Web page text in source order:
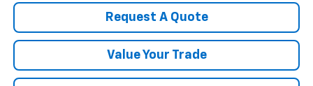
Request A Quote
Value Your Trade